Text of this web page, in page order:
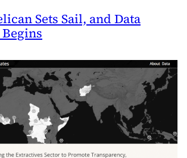
Sets Sail, and Data